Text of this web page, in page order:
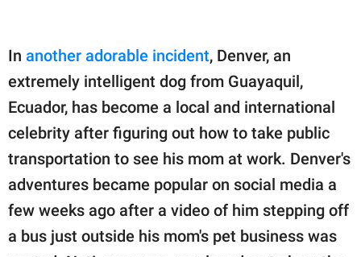
In another adorable incident, Denver, an
extremely intelligent dog from Guayaquil,
Ecuador, has become a local and international
celebrity after figuring out how to take public
transportation to see his mom at work. Denver's
adventures became popular on social media a
few weeks ago after a video of him stepping off
a bus just outside his mom's pet business was